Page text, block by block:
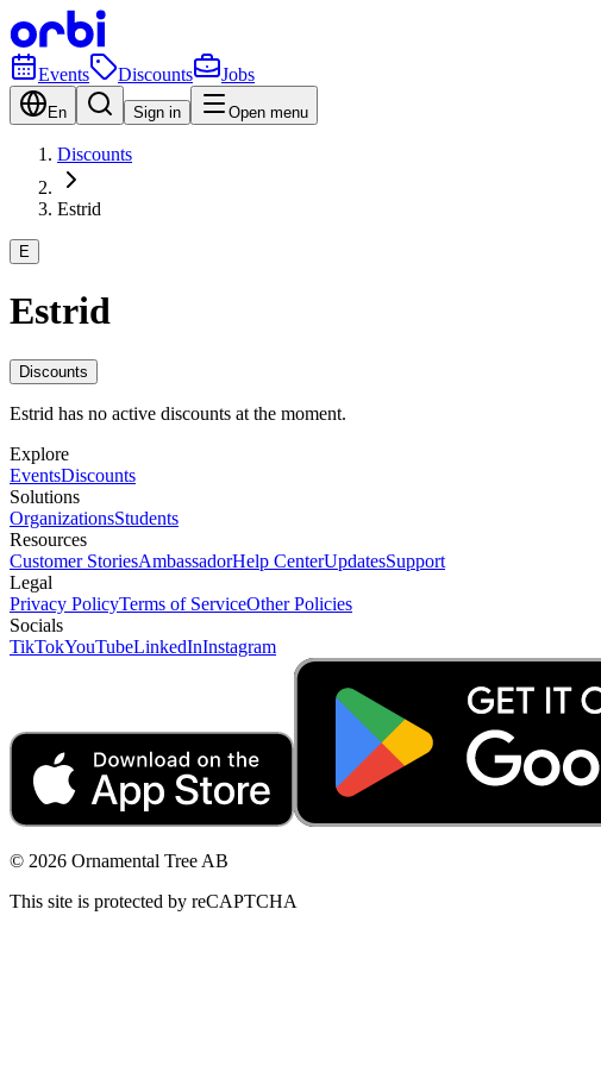
Events Discounts Jobs
En Sign in Open menu
Discounts
Estrid
E
Estrid
Discounts
Estrid has no active discounts at the moment.
Explore
EventsDiscounts
Solutions
OrganizationsStudents
Resources
Customer StoriesAmbassadorHelp CenterUpdatesSupport
Legal
Privacy PolicyTerms of ServiceOther Policies
Socials
TikTokYouTubeLinkedInInstagram
© 2026 Ornamental Tree AB
This site is protected by reCAPTCHA